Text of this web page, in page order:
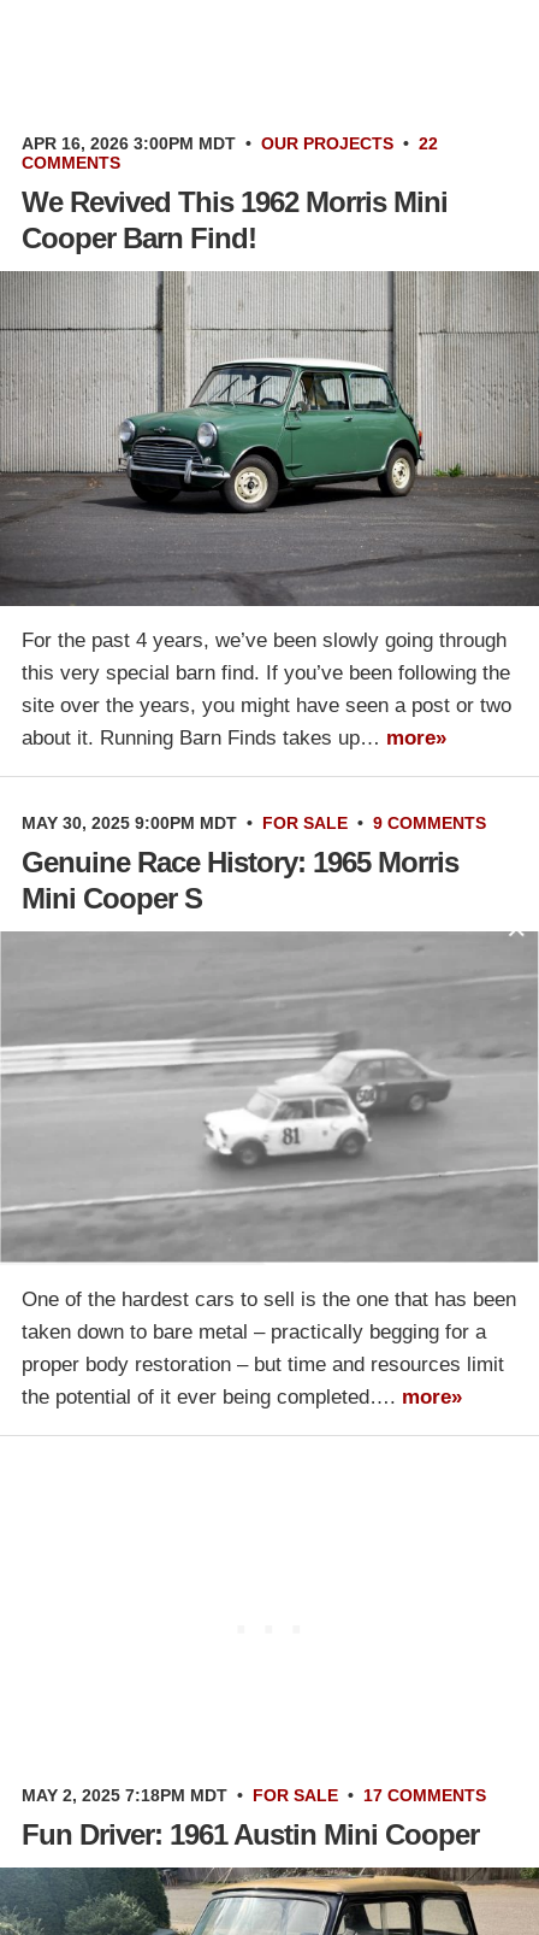
APR 16, 2026 3:00PM MDT • OUR PROJECTS • 22
COMMENTS
We Revived This 1962 Morris Mini
Cooper Barn Find!
For the past 4 years, we’ve been slowly going through
this very special barn find. If you’ve been following the
site over the years, you might have seen a post or two
about it. Running Barn Finds takes up… more»
MAY 30, 2025 9:00PM MDT • FOR SALE • 9 COMMENTS
Genuine Race History: 1965 Morris
Mini Cooper S
One of the hardest cars to sell is the one that has been
taken down to bare metal – practically begging for a
proper body restoration – but time and resources limit
the potential of it ever being completed…. more»
MAY 2, 2025 7:18PM MDT • FOR SALE • 17 COMMENTS
Fun Driver: 1961 Austin Mini Cooper